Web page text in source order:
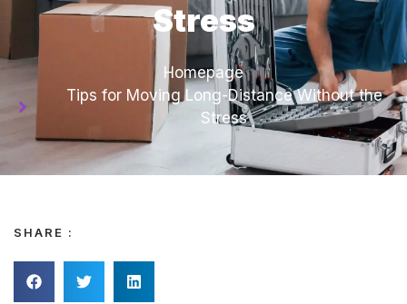
Stress
Homepage
Tips for Moving Long-Distance Without the
Stress
SHARE :